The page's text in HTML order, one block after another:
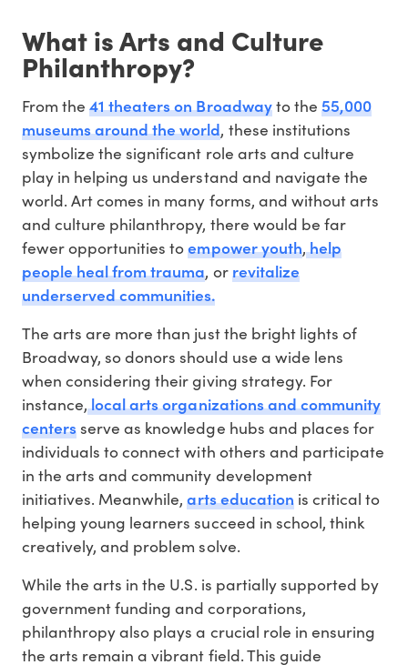
What is Arts and Culture
Philanthropy?
From the41 theaters on Broadwayto the 55,000
museums around the world, these institutions
symbolize the significant role arts and culture
play in helping us understand and navigate the
world. Art comes in many forms, and without arts
and culture philanthropy, there would be far
fewer opportunities toempower youth,help
people heal from trauma, orrevitalize
underserved communities.
The arts are more than just the bright lights of
Broadway, so donors should use a wide lens
when considering their giving strategy. For
instance,local arts organizations and community
centersserve as knowledge hubs and places for
individuals to connect with others and participate
in the arts and community development
initiatives. Meanwhile,arts educationis critical to
helping young learners succeed in school, think
creatively, and problem solve.
While the arts in the U.S. is partially supported by
government funding and corporations,
philanthropy also plays a crucial role in ensuring
the arts remain a vibrant field. This guide